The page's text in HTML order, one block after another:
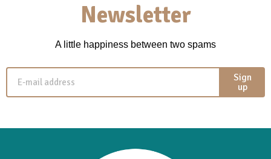
Newsletter
A little happiness between two spams
Sign
up